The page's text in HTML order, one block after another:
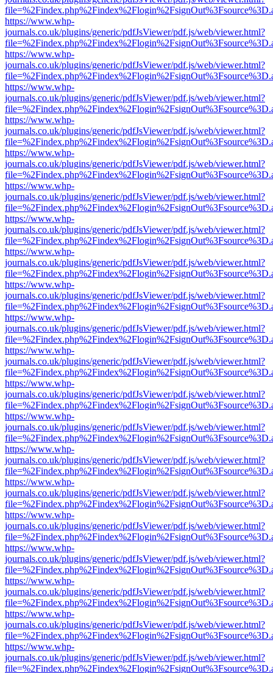
https://www.whp-
journals.co.uk/plugins/generic/pdfJsViewer/pdf.js/web/viewer.html?
https://www.whp-
journals.co.uk/plugins/generic/pdfJsViewer/pdf.js/web/viewer.html?
https://www.whp-
journals.co.uk/plugins/generic/pdfJsViewer/pdf.js/web/viewer.html?
https://www.whp-
journals.co.uk/plugins/generic/pdfJsViewer/pdf.js/web/viewer.html?
https://www.whp-
journals.co.uk/plugins/generic/pdfJsViewer/pdf.js/web/viewer.html?
https://www.whp-
journals.co.uk/plugins/generic/pdfJsViewer/pdf.js/web/viewer.html?
https://www.whp-
journals.co.uk/plugins/generic/pdfJsViewer/pdf.js/web/viewer.html?
https://www.whp-
journals.co.uk/plugins/generic/pdfJsViewer/pdf.js/web/viewer.html?
https://www.whp-
journals.co.uk/plugins/generic/pdfJsViewer/pdf.js/web/viewer.html?
https://www.whp-
journals.co.uk/plugins/generic/pdfJsViewer/pdf.js/web/viewer.html?
https://www.whp-
journals.co.uk/plugins/generic/pdfJsViewer/pdf.js/web/viewer.html?
https://www.whp-
journals.co.uk/plugins/generic/pdfJsViewer/pdf.js/web/viewer.html?
https://www.whp-
journals.co.uk/plugins/generic/pdfJsViewer/pdf.js/web/viewer.html?
https://www.whp-
journals.co.uk/plugins/generic/pdfJsViewer/pdf.js/web/viewer.html?
https://www.whp-
journals.co.uk/plugins/generic/pdfJsViewer/pdf.js/web/viewer.html?
https://www.whp-
journals.co.uk/plugins/generic/pdfJsViewer/pdf.js/web/viewer.html?
https://www.whp-
journals.co.uk/plugins/generic/pdfJsViewer/pdf.js/web/viewer.html?
https://www.whp-
journals.co.uk/plugins/generic/pdfJsViewer/pdf.js/web/viewer.html?
https://www.whp-
journals.co.uk/plugins/generic/pdfJsViewer/pdf.js/web/viewer.html?
https://www.whp-
journals.co.uk/plugins/generic/pdfJsViewer/pdf.js/web/viewer.html?